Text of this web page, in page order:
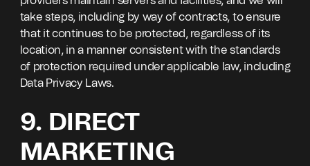
take steps, including by way of contracts, to ensure
that it continues to be protected, regardless of its
location, in a manner consistent with the standards
of protection required under applicable law, including
Data Privacy Laws.
9. DIRECT
MARKETING